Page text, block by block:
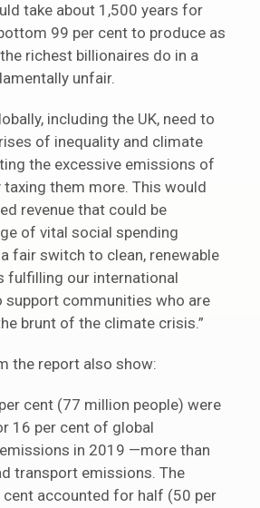
take about 1,500 years for
99 per cent to produce as
richest billionaires do in a
unfair.
including the UK, need to
of inequality and climate
the excessive emissions of
taxing them more. This would
revenue that could be
of vital social spending
fair switch to clean, renewable
fulfilling our international
communities who are
brunt of the climate crisis.”
the report also show:
cent (77 million people) were
16 per cent of global
in 2019 —more than
transport emissions. The
cent accounted for half (50 per